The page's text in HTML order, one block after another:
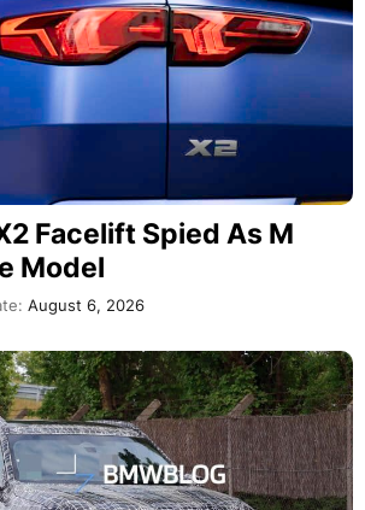
Facelift Spied As M
Model
August 6, 2026